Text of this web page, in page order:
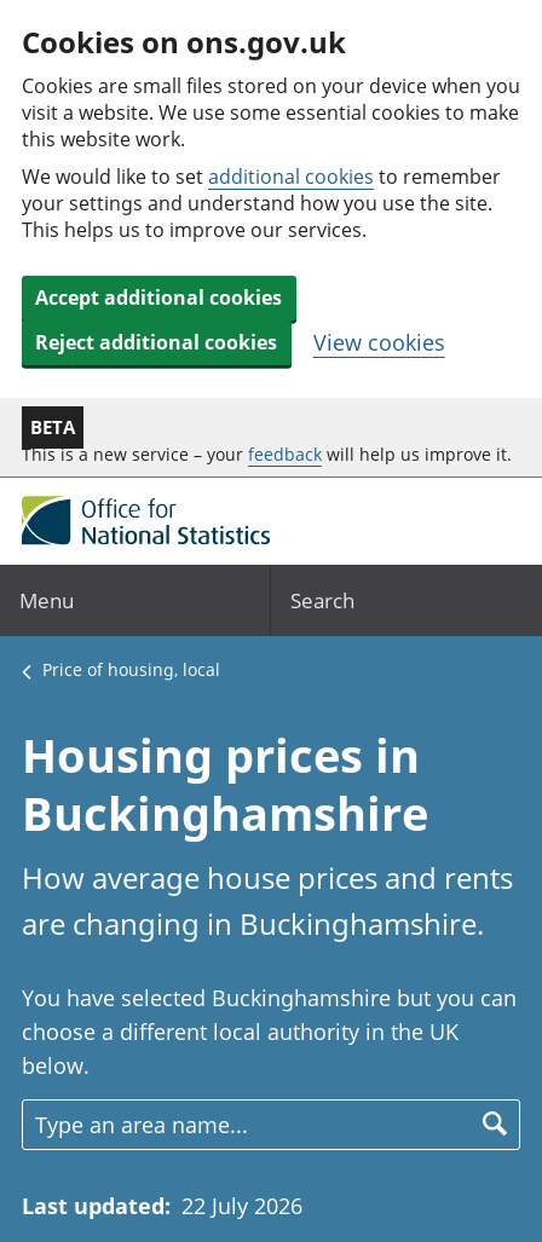
Cookies on ons.gov.uk
Cookies are small files stored on your device when you
visit a website. We use some essential cookies to make
this website work.
We would like to setadditional cookies to remember
your settings and understand how you use the site.
This helps us to improve our services.
Accept additional cookies
Reject additional cookies
View cookies
BETA
This is a new service – your feedback will help us improve it.
Menu Search
Price of housing, local
Housing prices in
Buckinghamshire
How average house prices and rents
are changing in Buckinghamshire.
You have selected Buckinghamshire but you can
choose a different local authority in the UK
below.
Last updated: 22 July 2026